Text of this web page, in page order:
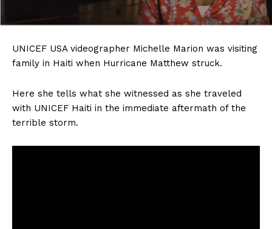
UNICEF USA videographer Michelle Marion was visiting
family in Haiti when Hurricane Matthew struck.
Here she tells what she witnessed as she traveled
with UNICEF Haiti in the immediate aftermath of the
terrible storm.